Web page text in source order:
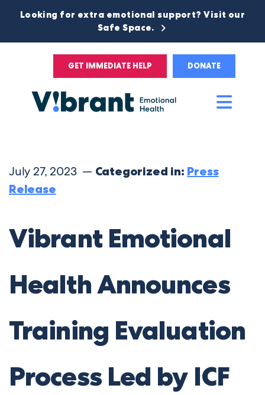
Looking for extra emotional support? Visit our
Safe Space.
GET IMMEDIATE HELP DONATE
July 27, 2023 — Categorized in: Press
Release
Vibrant Emotional
Health Announces
Training Evaluation
Process Led by ICF